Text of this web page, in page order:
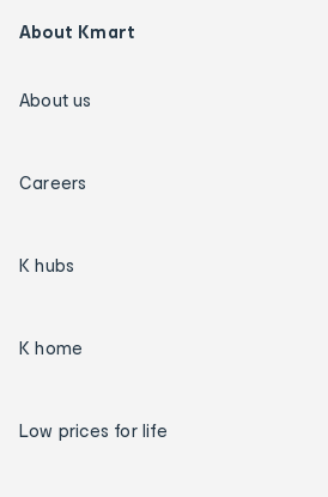
About Kmart
About us
Careers
K hubs
K home
Low prices for life